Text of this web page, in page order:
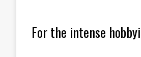
For the intense